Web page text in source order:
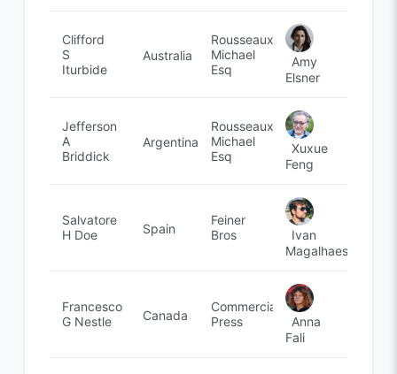
Clifford
S
Iturbide
Australia
Rousseaux,
Michael
Esq
Amy
Elsner
Jefferson
A
Briddick
Argentina
Rousseaux,
Michael
Esq
Xuxue
Feng
Salvatore
H Doe
Spain
Feiner
Bros
Ivan
Magalhaes
Francesco
G Nestle
Canada
Commercial
Press
Anna
Fali